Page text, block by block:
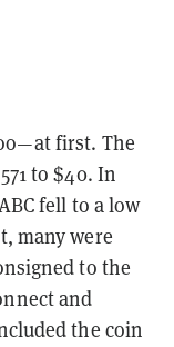
first. The
to $40. In
fell to a low
many were
to the
and
the coin